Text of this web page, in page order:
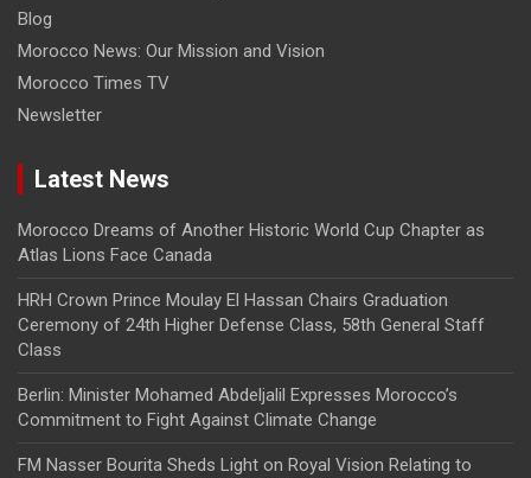
Blog
Morocco News: Our Mission and Vision
Morocco Times TV
Newsletter
Latest News
Morocco Dreams of Another Historic World Cup Chapter as
Atlas Lions Face Canada
HRH Crown Prince Moulay El Hassan Chairs Graduation
Ceremony of 24th Higher Defense Class, 58th General Staff
Class
Berlin: Minister Mohamed Abdeljalil Expresses Morocco’s
Commitment to Fight Against Climate Change
FM Nasser Bourita Sheds Light on Royal Vision Relating to